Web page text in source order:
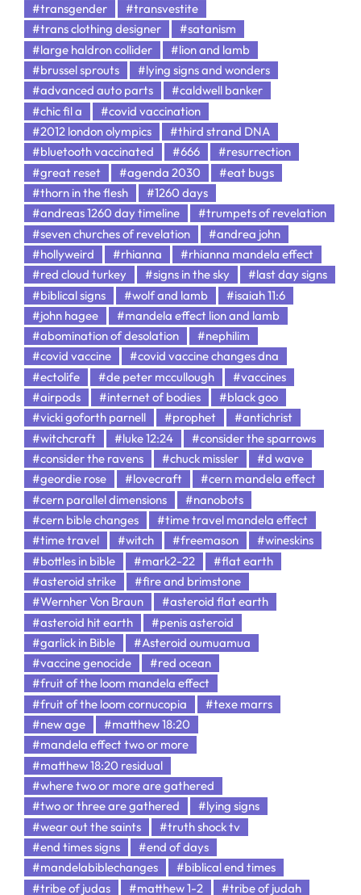
#transgender
#transvestite
#trans clothing designer
#satanism
#large haldron collider
#lion and lamb
#brussel sprouts
#lying signs and wonders
#advanced auto parts
#caldwell banker
#chic fil a
#covid vaccination
#2012 london olympics
#third strand DNA
#bluetooth vaccinated
#666
#resurrection
#great reset
#agenda 2030
#eat bugs
#thorn in the flesh
#1260 days
#andreas 1260 day timeline
#trumpets of revelation
#seven churches of revelation
#andrea john
#hollyweird
#rhianna
#rhianna mandela effect
#red cloud turkey
#signs in the sky
#last day signs
#biblical signs
#wolf and lamb
#isaiah 11:6
#john hagee
#mandela effect lion and lamb
#abomination of desolation
#nephilim
#covid vaccine
#covid vaccine changes dna
#ectolife
#de peter mccullough
#vaccines
#airpods
#internet of bodies
#black goo
#vicki goforth parnell
#prophet
#antichrist
#witchcraft
#luke 12:24
#consider the sparrows
#consider the ravens
#chuck missler
#d wave
#geordie rose
#lovecraft
#cern mandela effect
#cern parallel dimensions
#nanobots
#cern bible changes
#time travel mandela effect
#time travel
#witch #freemason
#wineskins
#bottles in bible
#mark2-22
#flat earth
#asteroid strike
#fire and brimstone
#Wernher Von Braun
#asteroid flat earth
#asteroid hit earth
#penis asteroid
#garlick in Bible
#Asteroid oumuamua
#vaccine genocide
#red ocean
#fruit of the loom mandela effect
#fruit of the loom cornucopia
#texe marrs
#new age
#matthew 18:20
#mandela effect two or more
#matthew 18:20 residual
#where two or more are gathered
#two or three are gathered
#lying signs
#wear out the saints
#truth shock tv
#end times signs
#end of days
#mandelabiblechanges
#biblical end times
#tribe of judas
#matthew 1-2 #tribe of judah